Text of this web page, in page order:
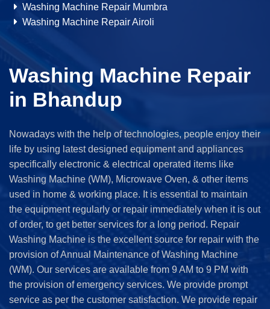
Washing Machine Repair Mumbra
Washing Machine Repair Airoli
Washing Machine Repair
in Bhandup
Nowadays with the help of technologies, people enjoy their
life by using latest designed equipment and appliances
specifically electronic & electrical operated items like
Washing Machine (WM), Microwave Oven, & other items
used in home & working place. It is essential to maintain
the equipment regularly or repair immediately when it is out
of order, to get better services for a long period. Repair
Washing Machine is the excellent source for repair with the
provision of Annual Maintenance of Washing Machine
(WM). Our services are available from 9 AM to 9 PM with
the provision of emergency services. We provide prompt
service as per the customer satisfaction. We provide repair